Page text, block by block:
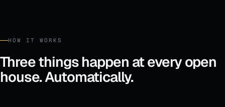
HOW IT WORKS
Three things happen at every open
house. Automatically.